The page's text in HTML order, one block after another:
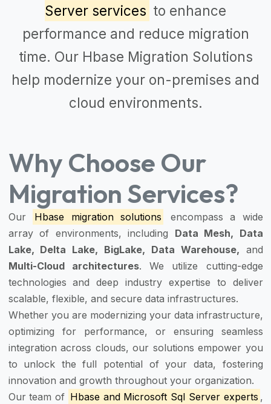
Server services to enhance
performance and reduce migration
time. Our Hbase Migration Solutions
help modernize your on-premises and
cloud environments.
Why Choose Our
Migration Services?
Our Hbase migration solutions
encompass a wide
array of environments, including Data Mesh, Data
Lake, Delta Lake, BigLake, Data Warehouse, and
Multi-Cloud architectures. We utilize cutting-edge
technologies and deep industry expertise to deliver
scalable, flexible, and secure data infrastructures.
Whether you are modernizing your data infrastructure,
optimizing for performance, or ensuring seamless
integration across clouds, our solutions empower you
to unlock the full potential of your data, fostering
innovation and growth throughout your organization.
Our team of Hbase and Microsoft Sql Server experts ,